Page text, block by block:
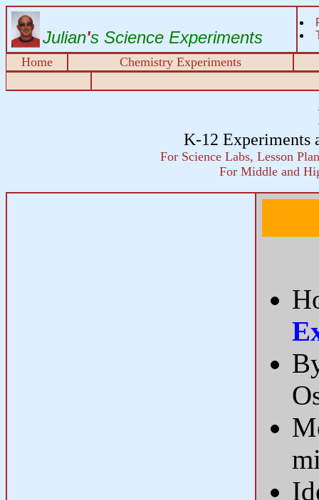
Julian's Science Experiments
Home Chemistry Experiments
K-12 Experiments
For Science Labs, Lesson
For Middle and